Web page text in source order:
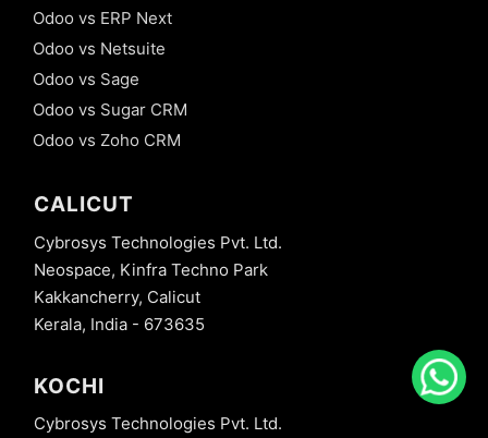
Odoo vs ERP Next
Odoo vs Netsuite
Odoo vs Sage
Odoo vs Sugar CRM
Odoo vs Zoho CRM
CALICUT
Cybrosys Technologies Pvt. Ltd.
Neospace, Kinfra Techno Park
Kakkancherry, Calicut
Kerala, India - 673635
KOCHI
Cybrosys Technologies Pvt. Ltd.